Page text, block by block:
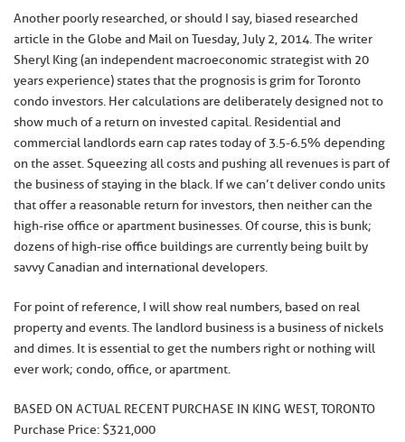
Another poorly researched, or should I say, biased researched
article in the Globe and Mail on Tuesday, July 2, 2014. The writer
Sheryl King (an independent macroeconomic strategist with 20
years experience) states that the prognosis is grim for Toronto
condo investors. Her calculations are deliberately designed not to
show much of a return on invested capital. Residential and
commercial landlords earn cap rates today of 3.5-6.5% depending
on the asset. Squeezing all costs and pushing all revenues is part of
the business of staying in the black. If we can’t deliver condo units
that offer a reasonable return for investors, then neither can the
high-rise office or apartment businesses. Of course, this is bunk;
dozens of high-rise office buildings are currently being built by
savvy Canadian and international developers.
For point of reference, I will show real numbers, based on real
property and events. The landlord business is a business of nickels
and dimes. It is essential to get the numbers right or nothing will
ever work; condo, office, or apartment.
BASED ON ACTUAL RECENT PURCHASE IN KING WEST, TORONTO
Purchase Price: $321,000